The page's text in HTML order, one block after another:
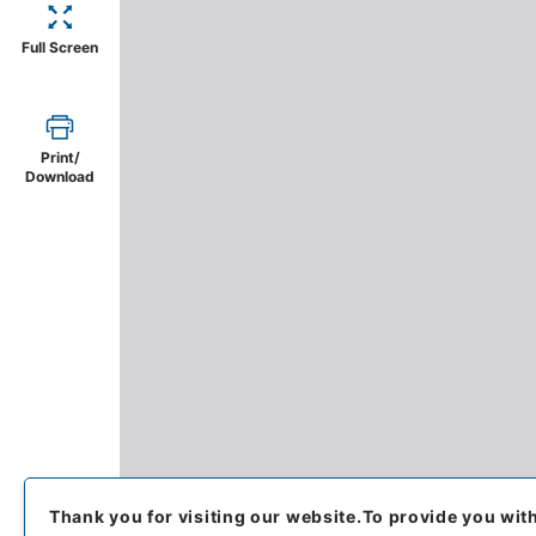
Full Screen
Print/
Download
Thank you for visiting our website.To provide you